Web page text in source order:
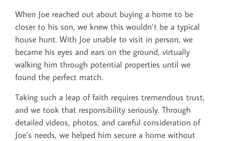
When Joe reached out about buying a home to be
closer to his son, we knew this wouldn’t be a typical
house hunt. With Joe unable to visit in person, we
became his eyes and ears on the ground, virtually
walking him through potential properties until we
found the perfect match.
Taking such a leap of faith requires tremendous trust,
and we took that responsibility seriously. Through
detailed videos, photos, and careful consideration of
Joe’s needs, we helped him secure a home without